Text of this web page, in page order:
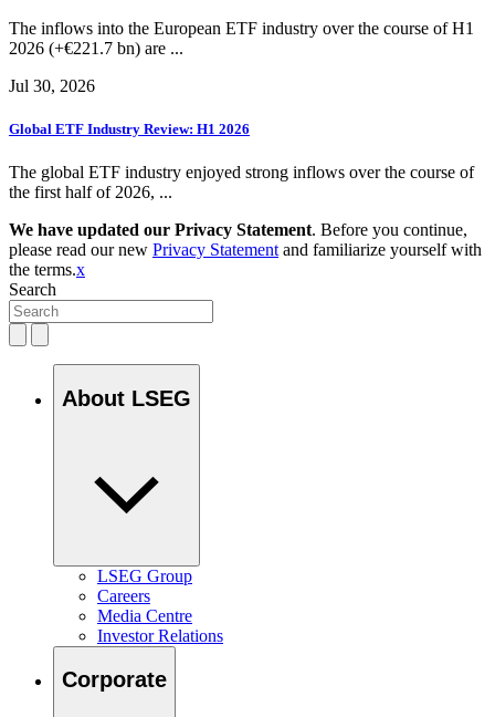
The inflows into the European ETF industry over the course of H1
2026 (+€221.7 bn) are ...
Jul 30, 2026
Global ETF Industry Review: H1 2026
The global ETF industry enjoyed strong inflows over the course of
the first half of 2026, ...
We have updated our Privacy Statement. Before you continue,
please read our new Privacy Statementand familiarize yourself with
the terms.x
Search
About LSEG
LSEG Group
Careers
Media Centre
Investor Relations
Corporate